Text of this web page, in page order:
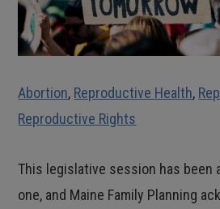
Abortion, Reproductive Health,
Reproductive Rights
This legislative session has been
one, and Maine Family Planning